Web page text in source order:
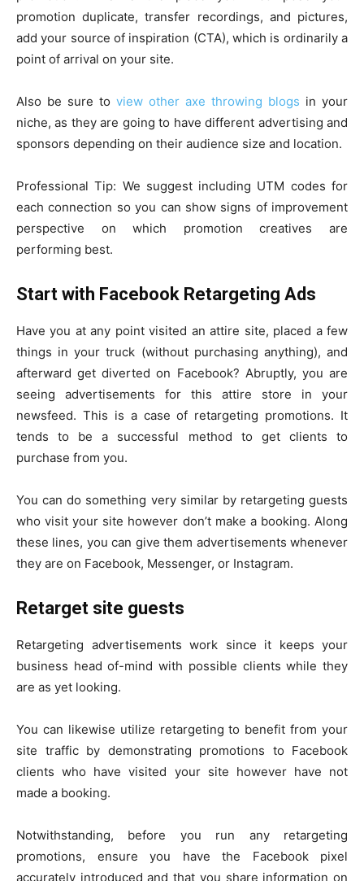
promotion duplicate, transfer recordings, and pictures,
add your source of inspiration (CTA), which is ordinarily a
point of arrival on your site.
Also be sure to view other axe throwing blogs in your
niche, as they are going to have different advertising and
sponsors depending on their audience size and location.
Professional Tip: We suggest including UTM codes for
each connection so you can show signs of improvement
perspective on which promotion creatives are
performing best.
Start with Facebook Retargeting Ads
Have you at any point visited an attire site, placed a few
things in your truck (without purchasing anything), and
afterward get diverted on Facebook? Abruptly, you are
seeing advertisements for this attire store in your
newsfeed. This is a case of retargeting promotions. It
tends to be a successful method to get clients to
purchase from you.
You can do something very similar by retargeting guests
who visit your site however don’t make a booking. Along
these lines, you can give them advertisements whenever
they are on Facebook, Messenger, or Instagram.
Retarget site guests
Retargeting advertisements work since it keeps your
business head of-mind with possible clients while they
are as yet looking.
You can likewise utilize retargeting to benefit from your
site traffic by demonstrating promotions to Facebook
clients who have visited your site however have not
made a booking.
Notwithstanding, before you run any retargeting
promotions, ensure you have the Facebook pixel
accurately introduced and that you share information on